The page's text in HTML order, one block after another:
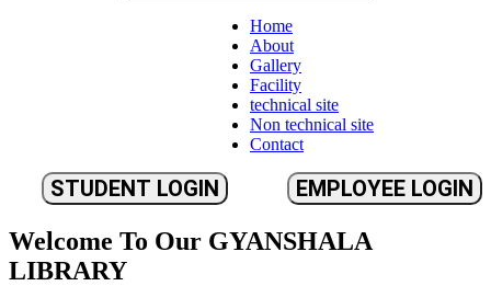
Home
About
Gallery
Facility
technical site
Non technical site
Contact
STUDENT LOGIN EMPLOYEE LOGIN
Welcome To Our GYANSHALA
LIBRARY